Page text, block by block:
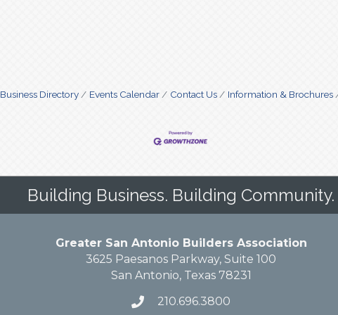
Business Directory Events Calendar Contact Us Information & Brochures
Building Business. Building Community.
Greater San Antonio Builders Association
3625 Paesanos Parkway, Suite 100
San Antonio, Texas 78231
210.696.3800